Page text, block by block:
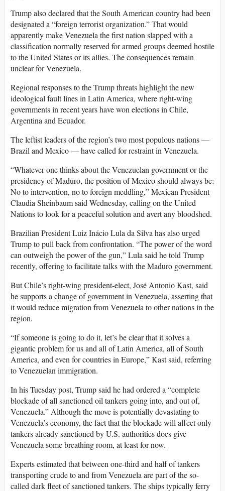
Trump also declared that the South American country had been
designated a “foreign terrorist organization.” That would
apparently make Venezuela the first nation slapped with a
classification normally reserved for armed groups deemed hostile
to the United States or its allies. The consequences remain
unclear for Venezuela.
Regional responses to the Trump threats highlight the new
ideological fault lines in Latin America, where right-wing
governments in recent years have won elections in Chile,
Argentina and Ecuador.
The leftist leaders of the region’s two most populous nations —
Brazil and Mexico — have called for restraint in Venezuela.
“Whatever one thinks about the Venezuelan government or the
presidency of Maduro, the position of Mexico should always be:
No to intervention, no to foreign meddling,” Mexican President
Claudia Sheinbaum said Wednesday, calling on the United
Nations to look for a peaceful solution and avert any bloodshed.
Brazilian President Luiz Inácio Lula da Silva has also urged
Trump to pull back from confrontation. “The power of the word
can outweigh the power of the gun,” Lula said he told Trump
recently, offering to facilitate talks with the Maduro government.
But Chile’s right-wing president-elect, José Antonio Kast, said
he supports a change of government in Venezuela, asserting that
it would reduce migration from Venezuela to other nations in the
region.
“If someone is going to do it, let’s be clear that it solves a
gigantic problem for us and all of Latin America, all of South
America, and even for countries in Europe,” Kast said, referring
to Venezuelan immigration.
In his Tuesday post, Trump said he had ordered a “complete
blockade of all sanctioned oil tankers going into, and out of,
Venezuela.” Although the move is potentially devastating to
Venezuela’s economy, the fact that the blockade will affect only
tankers already sanctioned by U.S. authorities does give
Venezuela some breathing room, at least for now.
Experts estimated that between one-third and half of tankers
transporting crude to and from Venezuela are part of the so-
called dark fleet of sanctioned tankers. The ships typically ferry